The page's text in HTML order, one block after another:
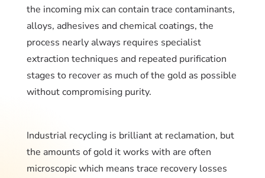
the incoming mix can contain trace contaminants,
alloys, adhesives and chemical coatings, the
process nearly always requires specialist
extraction techniques and repeated purification
stages to recover as much of the gold as possible
without compromising purity.
Industrial recycling is brilliant at reclamation, but
the amounts of gold it works with are often
microscopic which means trace recovery losses